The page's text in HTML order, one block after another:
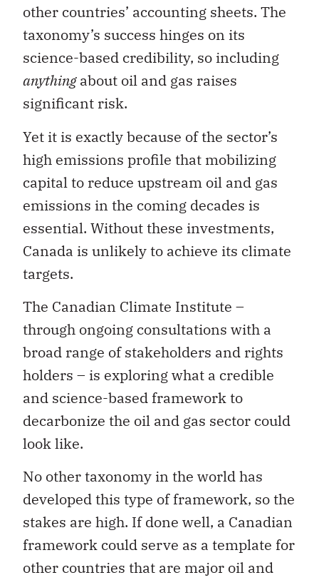
other countries’ accounting sheets. The
taxonomy’s success hinges on its
science-based credibility, so including
anythingabout oil and gas raises
significant risk.
Yet it is exactly because of the sector’s
high emissions profile that mobilizing
capital to reduce upstream oil and gas
emissions in the coming decades is
essential. Without these investments,
Canada is unlikely to achieve its climate
targets.
The Canadian Climate Institute –
through ongoing consultations with a
broad range of stakeholders and rights
holders – is exploring what a credible
and science-based framework to
decarbonize the oil and gas sector could
look like.
No other taxonomy in the world has
developed this type of framework, so the
stakes are high. If done well, a Canadian
framework could serve as a template for
other countries that are major oil and